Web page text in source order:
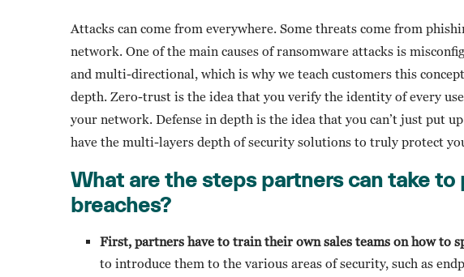
Attacks can come from everywhere. Some threats come from
network. One of the main causes of ransomware attacks is
and multi-directional, which is why we teach customers this
depth. Zero-trust is the idea that you verify the identity of every
your network. Defense in depth is the idea that you can’t just put
have the multi-layers depth of security solutions to truly protect
What are the steps partners can take
breaches?
First, partners have to train their own sales teams on how to
to introduce them to the various areas of security, such as